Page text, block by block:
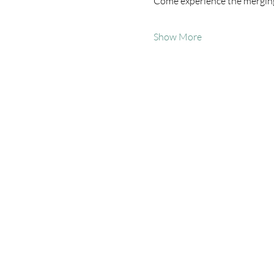
Show More